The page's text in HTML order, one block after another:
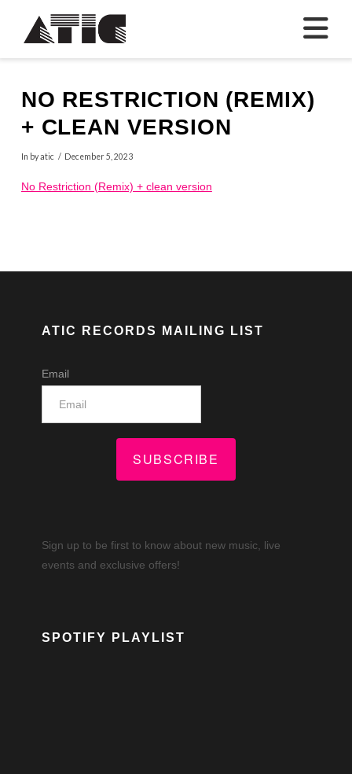
NO RESTRICTION (REMIX)
+ CLEAN VERSION
In by atic December 5, 2023
No Restriction (Remix) + clean version
ATIC RECORDS MAILING LIST
Email
SUBSCRIBE
Sign up to be first to know about new music, live
events and exclusive offers!
SPOTIFY PLAYLIST